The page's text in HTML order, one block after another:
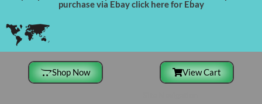
purchase via Ebay click here for Ebay
Shop Now View Cart